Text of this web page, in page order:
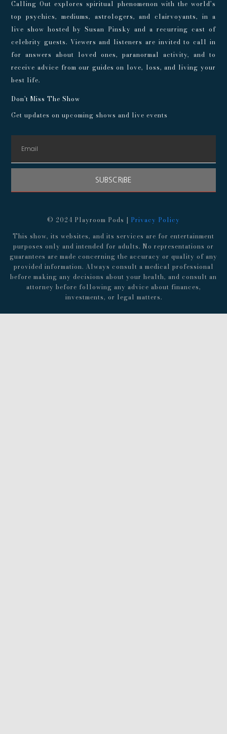
Calling Out explores spiritual phenomenon with the world’s
top psychics, mediums, astrologers, and clairvoyants, in a
live show hosted by Susan Pinsky and a recurring cast of
celebrity guests. Viewers and listeners are invited to call in
for answers about loved ones, paranormal activity, and to
receive advice from our guides on love, loss, and living your
best life.
Don't Miss The Show
Get updates on upcoming shows and live events
SUBSCRIBE
© 2024 Playroom Pods | Privacy Policy
This show, its websites, and its services are for entertainment
purposes only and intended for adults. No representations or
guarantees are made concerning the accuracy or quality of any
provided information. Always consult a medical professional
before making any decisions about your health, and consult an
attorney before following any advice about finances,
investments, or legal matters.